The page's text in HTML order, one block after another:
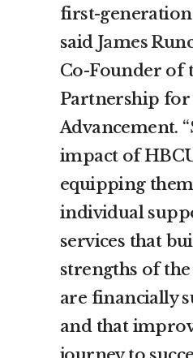
first-generation
said James
Co-Founder of
Partnership for
Advancement.
impact of
equipping
individual
services that
strengths of
are financially
and that